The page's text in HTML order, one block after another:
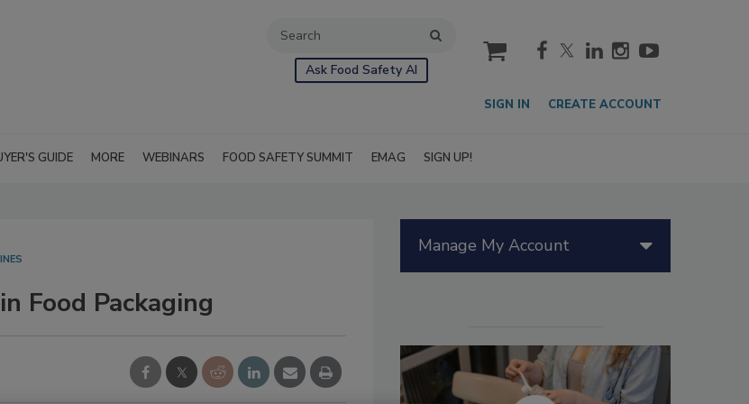
Ask Food Safety AI
cart
SIGN IN CREATE ACCOUNT
GUIDE MORE WEBINARS FOOD SAFETY SUMMIT EMAG SIGN UP!
Food Packaging
Manage My Account